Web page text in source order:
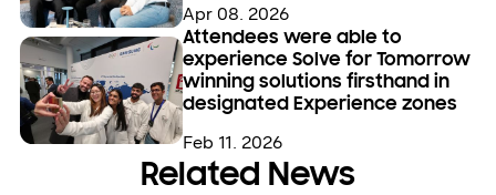
Apr 08. 2026
Attendees were able to
experience Solve for Tomorrow
winning solutions firsthand in
designated Experience zones
Feb 11. 2026
Related News